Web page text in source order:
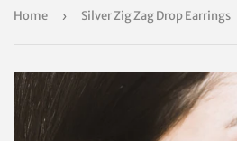
Home › Silver Zig Zag Drop Earrings